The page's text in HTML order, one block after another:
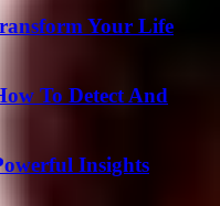
Your Life
To Detect And
Insights